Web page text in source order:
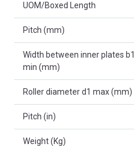
UOM/Boxed Length
Pitch (mm)
Width between inner plates b1
min (mm)
Roller diameter d1 max (mm)
Pitch (in)
Weight (Kg)